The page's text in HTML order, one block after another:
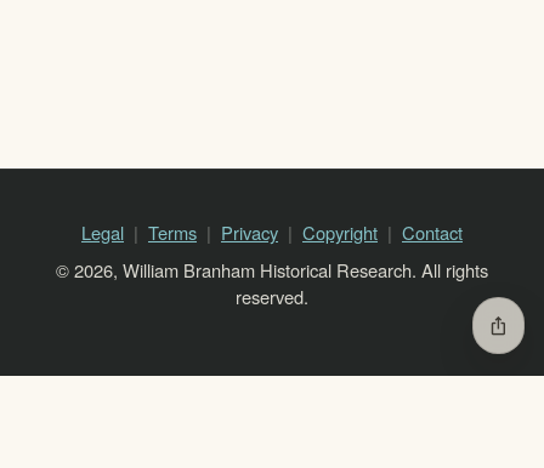
Legal Terms Privacy Copyright
Contact
© 2026, William Branham Historical Research. All rights
reserved.
ios_share